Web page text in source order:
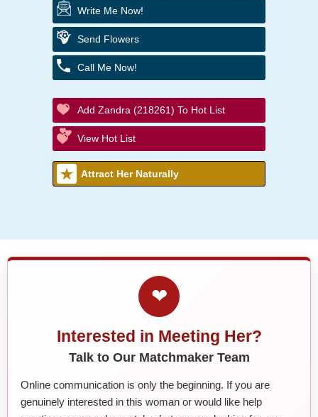
Write Me Now!
Send Flowers
Call Me Now!
Add Zandra (218261) To Hot List
View Hot List
Attract Her Naturally
❤
Interested in Meeting Her?
Talk to Our Matchmaker Team
Online communication is only the beginning. If you are
genuinely interested in this woman or would like help